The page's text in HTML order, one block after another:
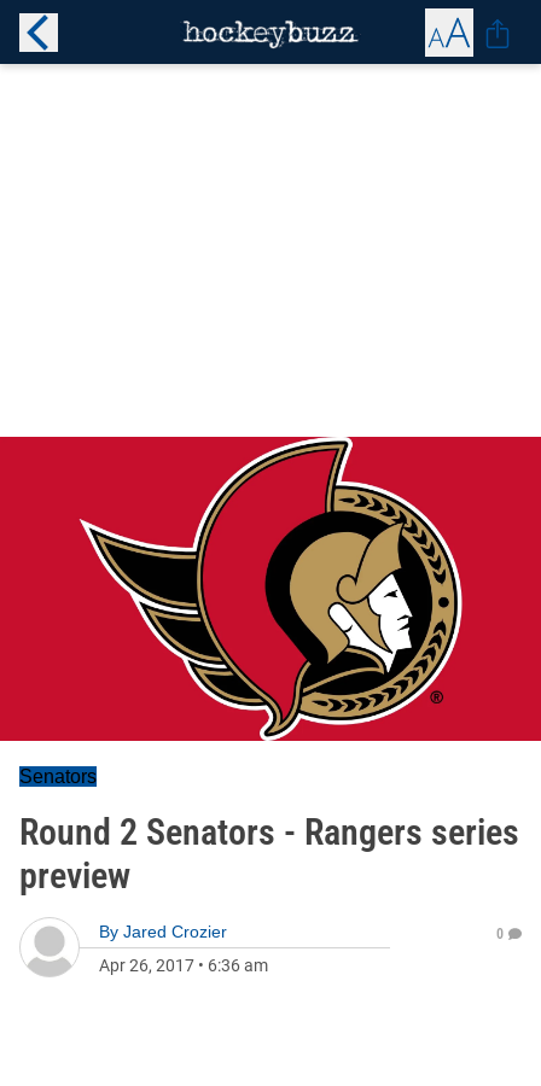
Senators
Round 2 Senators - Rangers series
preview
By Jared Crozier
Apr 26, 2017 • 6:36 am
0